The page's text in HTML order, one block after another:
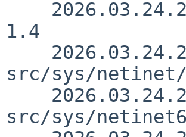
1.4
src/sys/netinet/
src/sys/